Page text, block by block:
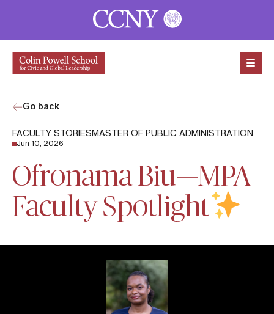
Go back
FACULTY STORIESMASTER OF PUBLIC ADMINISTRATION
Jun 10, 2026
Ofronama Biu—MPA
Faculty Spotlight